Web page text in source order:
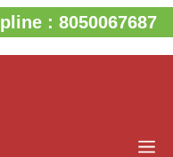
: 8050067687